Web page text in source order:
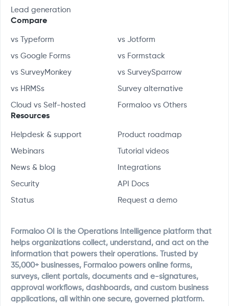
Lead generation
Compare
vs Typeform vs Jotform
vs Google Forms vs Formstack
vs SurveyMonkey vs SurveySparrow
vs HRMSs Survey alternative
Cloud vs Self-hosted Formaloo vs Others
Resources
Helpdesk & support Product roadmap
Webinars Tutorial videos
News & blog Integrations
Security API Docs
Status Request a demo
Formaloo OI is the Operations Intelligence platform that
helps organizations collect, understand, and act on the
information that powers their operations. Trusted by
35,000+ businesses, Formaloo powers online forms,
surveys, client portals, documents and e-signatures,
approval workflows, dashboards, and custom business
applications, all within one secure, governed platform.